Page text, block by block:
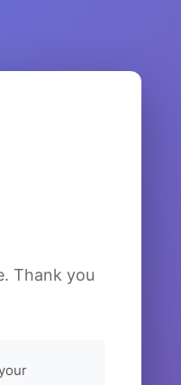
Thank you